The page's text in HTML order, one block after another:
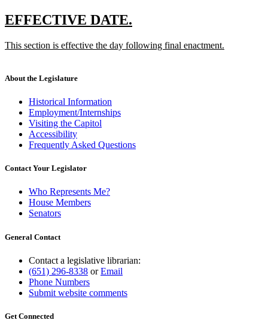
text
end
new
begin
EFFECTIVE DATE.
end
new
This section is effective the day following final enactment.
end
About the Legislature
Historical Information
Employment/Internships
Visiting the Capitol
Accessibility
Frequently Asked Questions
Contact Your Legislator
Who Represents Me?
House Members
Senators
General Contact
Contact a legislative librarian:
(651) 296-8338 orEmail
Phone Numbers
Submit website comments
Get Connected